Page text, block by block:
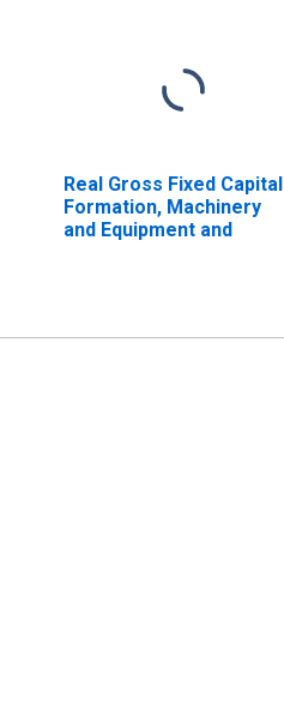
Real Gross Fixed Capital
Formation, Machinery
and Equipment and